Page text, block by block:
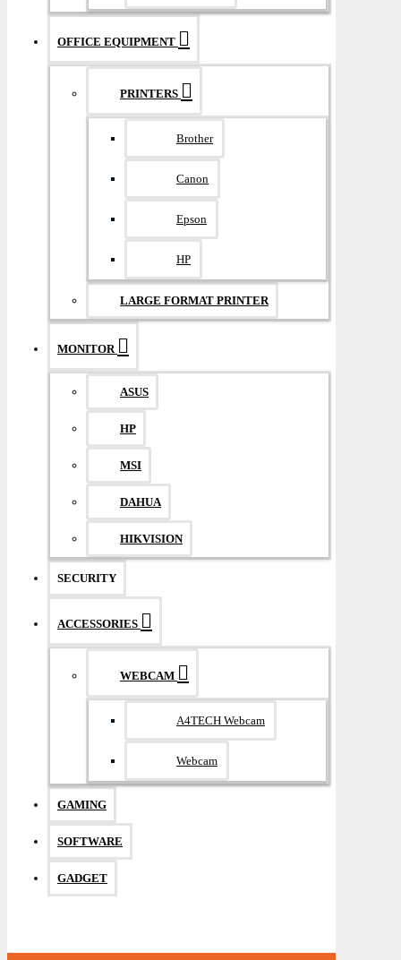
OFFICE EQUIPMENT
PRINTERS
Brother
Canon
Epson
HP
LARGE FORMAT PRINTER
MONITOR
ASUS
HP
MSI
DAHUA
HIKVISION
SECURITY
ACCESSORIES
WEBCAM
A4TECH Webcam
Webcam
GAMING
SOFTWARE
GADGET